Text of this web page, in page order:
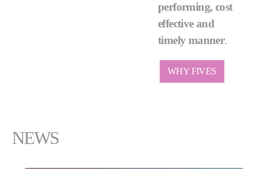
performing, cost
effective and
timely manner.
WHY FIVES
NEWS